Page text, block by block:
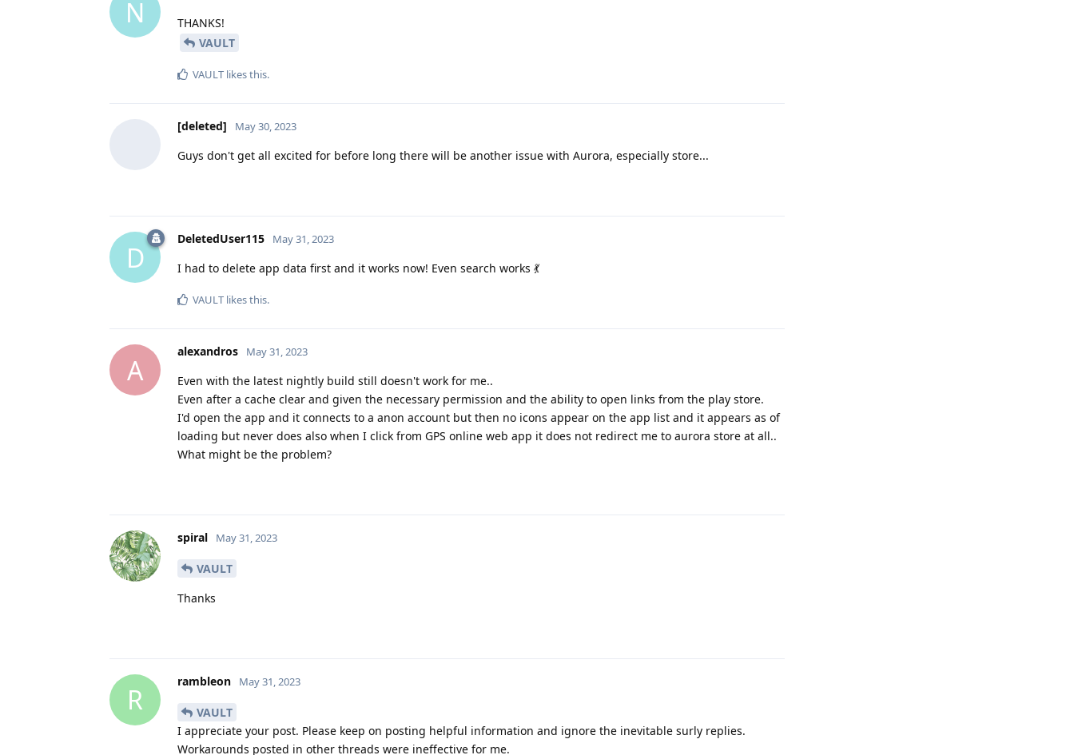
N
THANKS!
VAULT
VAULT likes this.
[deleted] May 30, 2023
Guys don't get all excited for before long there will be another issue with Aurora, especially store...
D
DeletedUser115 May 31, 2023
I had to delete app data first and it works now! Even search works 💃
VAULT likes this.
A
alexandros May 31, 2023
Even with the latest nightly build still doesn't work for me..
Even after a cache clear and given the necessary permission and the ability to open links from the play store.
I'd open the app and it connects to a anon account but then no icons appear on the app list and it appears as of
loading but never does also when I click from GPS online web app it does not redirect me to aurora store at all..
What might be the problem?
spiral May 31, 2023
VAULT
Thanks
R
rambleon May 31, 2023
VAULT
I appreciate your post. Please keep on posting helpful information and ignore the inevitable surly replies.
Workarounds posted in other threads were ineffective for me.